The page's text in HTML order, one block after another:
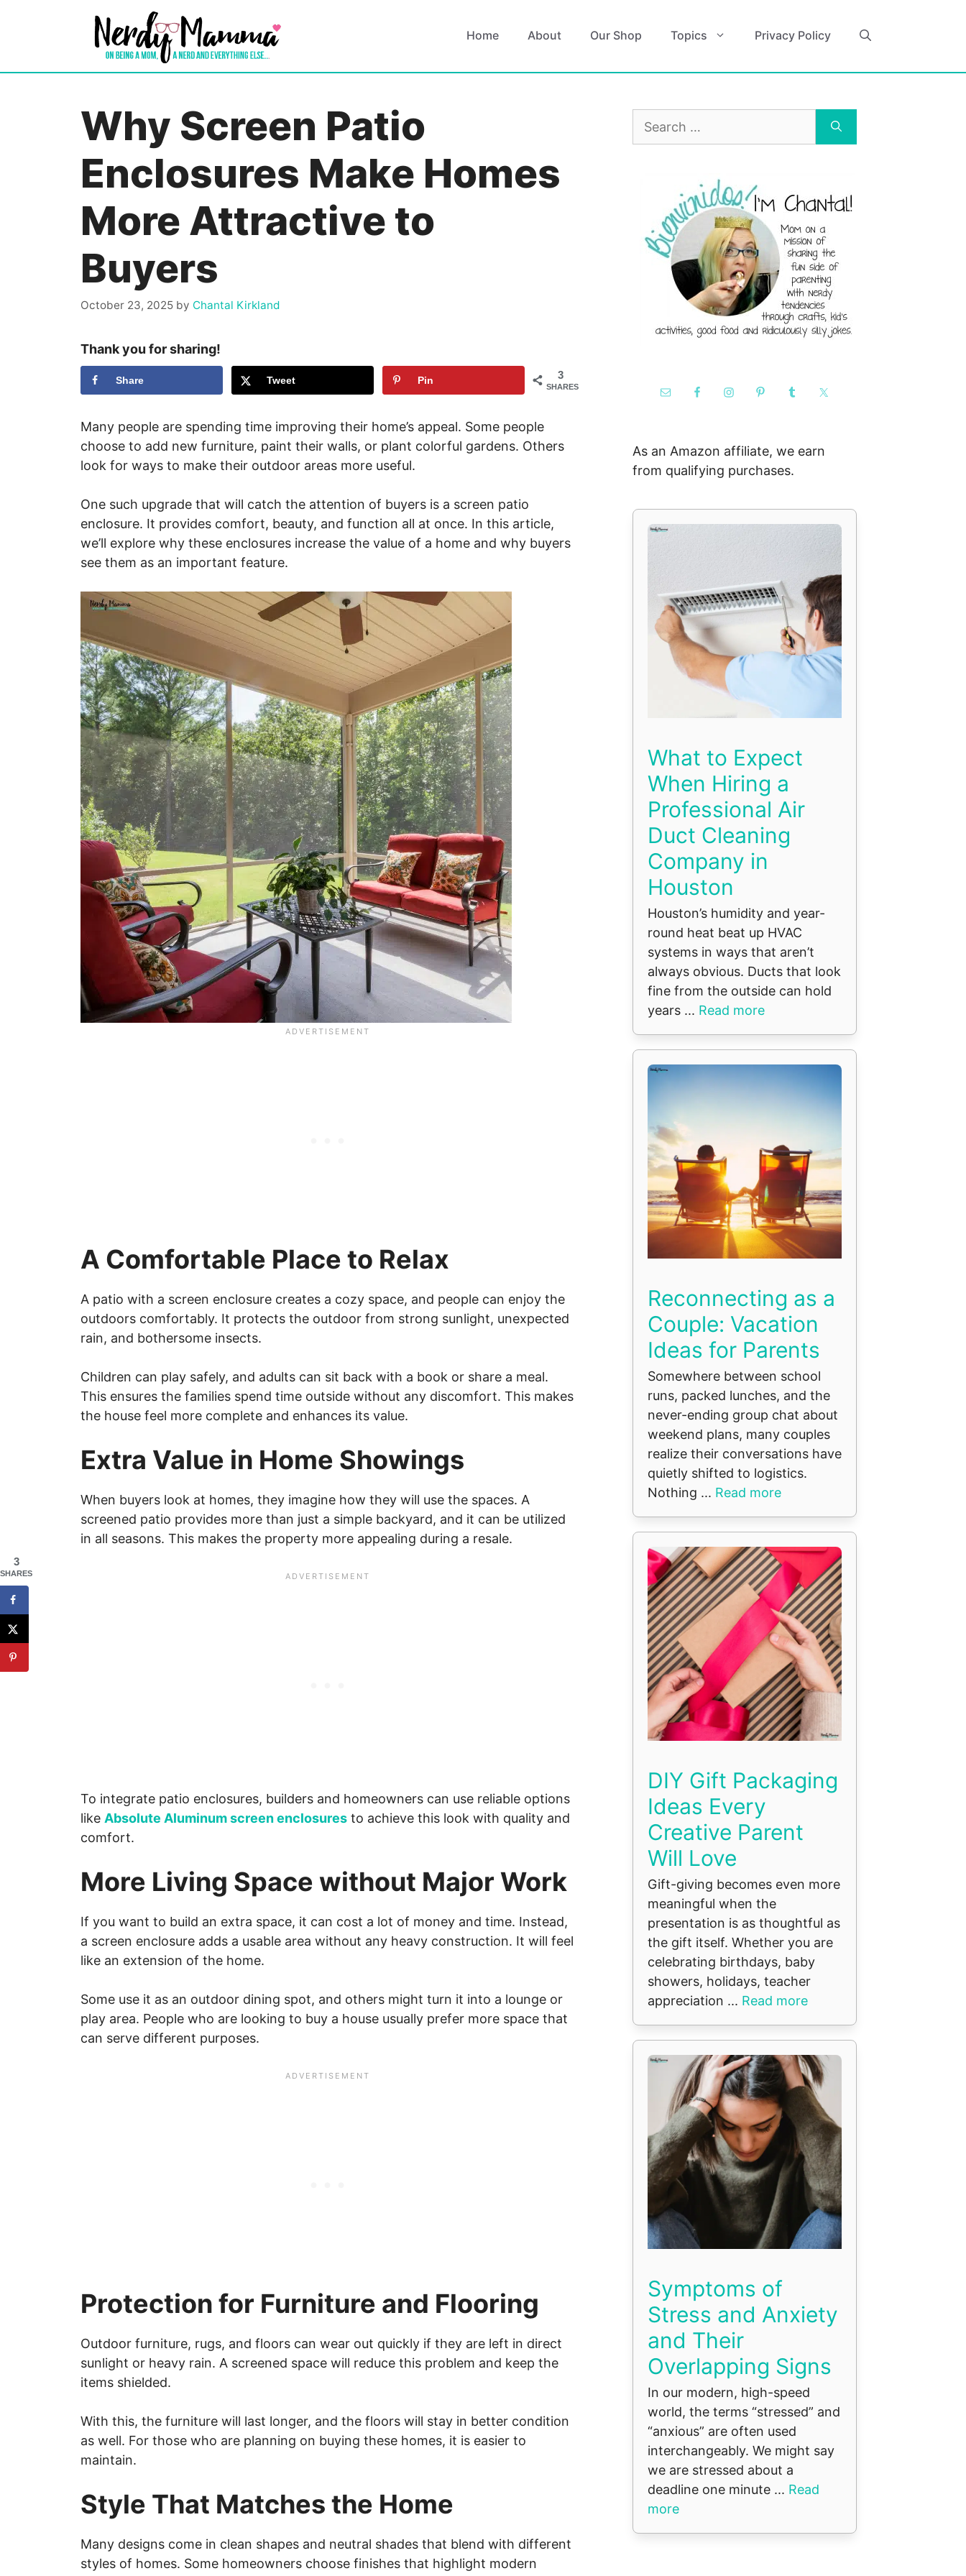
Home About Our Shop Topics Privacy Policy
Why Screen Patio
Enclosures Make Homes
More Attractive to
Buyers
October 23, 2025 by Chantal Kirkland
Thank you for sharing!
3
SHARES
Share Tweet Pin
Many people are spending time improving their home’s appeal. Some people
choose to add new furniture, paint their walls, or plant colorful gardens. Others
look for ways to make their outdoor areas more useful.
One such upgrade that will catch the attention of buyers is a screen patio
enclosure. It provides comfort, beauty, and function all at once. In this article,
we’ll explore why these enclosures increase the value of a home and why buyers
see them as an important feature.
A Comfortable Place to Relax
A patio with a screen enclosure creates a cozy space, and people can enjoy the
outdoors comfortably. It protects the outdoor from strong sunlight, unexpected
rain, and bothersome insects.
Children can play safely, and adults can sit back with a book or share a meal.
This ensures the families spend time outside without any discomfort. This makes
the house feel more complete and enhances its value.
Extra Value in Home Showings
When buyers look at homes, they imagine how they will use the spaces. A
screened patio provides more than just a simple backyard, and it can be utilized
in all seasons. This makes the property more appealing during a resale.
To integrate patio enclosures, builders and homeowners can use reliable options
like Absolute Aluminum screen enclosures to achieve this look with quality and
comfort.
More Living Space without Major Work
If you want to build an extra space, it can cost a lot of money and time. Instead,
a screen enclosure adds a usable area without any heavy construction. It will feel
like an extension of the home.
Some use it as an outdoor dining spot, and others might turn it into a lounge or
play area. People who are looking to buy a house usually prefer more space that
can serve different purposes.
Protection for Furniture and Flooring
Outdoor furniture, rugs, and floors can wear out quickly if they are left in direct
sunlight or heavy rain. A screened space will reduce this problem and keep the
items shielded.
With this, the furniture will last longer, and the floors will stay in better condition
as well. For those who are planning on buying these homes, it is easier to
maintain.
Style That Matches the Home
Many designs come in clean shapes and neutral shades that blend with different
styles of homes. Some homeowners choose finishes that highlight modern
Search
As an Amazon affiliate, we earn
from qualifying purchases.
What to Expect
When Hiring a
Professional Air
Duct Cleaning
Company in
Houston
Houston’s humidity and year-
round heat beat up HVAC
systems in ways that aren’t
always obvious. Ducts that look
fine from the outside can hold
years ... Read more
Reconnecting as a
Couple: Vacation
Ideas for Parents
Somewhere between school
runs, packed lunches, and the
never-ending group chat about
weekend plans, many couples
realize their conversations have
quietly shifted to logistics.
Nothing ... Read more
DIY Gift Packaging
Ideas Every
Creative Parent
Will Love
Gift-giving becomes even more
meaningful when the
presentation is as thoughtful as
the gift itself. Whether you are
celebrating birthdays, baby
showers, holidays, teacher
appreciation ... Read more
Symptoms of
Stress and Anxiety
and Their
Overlapping Signs
In our modern, high-speed
world, the terms “stressed” and
“anxious” are often used
interchangeably. We might say
we are stressed about a
deadline one minute ... Read
more
3
SHARES